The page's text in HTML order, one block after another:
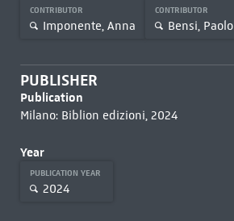
CONTRIBUTOR
Imponente, Anna
CONTRIBUTOR
Bensi, Paolo
PUBLISHER
Publication
Milano: Biblion edizioni, 2024
Year
PUBLICATION YEAR
2024